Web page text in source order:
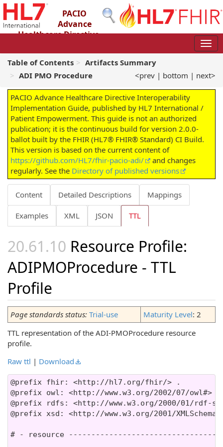
PACIO
Advance
Healthcare Directive
2.0.0-ballot - STU 2 – Ballot
Table of Contents
Artifacts Summary
ADI PMO Procedure
<prev | bottom | next>
PACIO Advance Healthcare Directive Interoperability
Implementation Guide, published by HL7 International /
Patient Empowerment. This guide is not an authorized
publication; it is the continuous build for version 2.0.0-
ballot built by the FHIR (HL7® FHIR® Standard) CI Build.
This version is based on the current content of
https://github.com/HL7/fhir-pacio-adi/
and changes
regularly. See the Directory of published versions
Content Detailed Descriptions Mappings
Examples XML JSON TTL
Resource Profile:
ADIPMOProcedure - TTL
Profile
Page standards status: Trial-use Maturity Level: 2
TTL representation of the ADI-PMOProcedure resource
profile.
Raw ttl | Download
@prefix fhir: <http://hl7.org/fhir/> .
@prefix owl: <http://www.w3.org/2002/07/owl#> .
@prefix rdfs: <http://www.w3.org/2000/01/rdf-
@prefix xsd: <http://www.w3.org/2001/
# - resource